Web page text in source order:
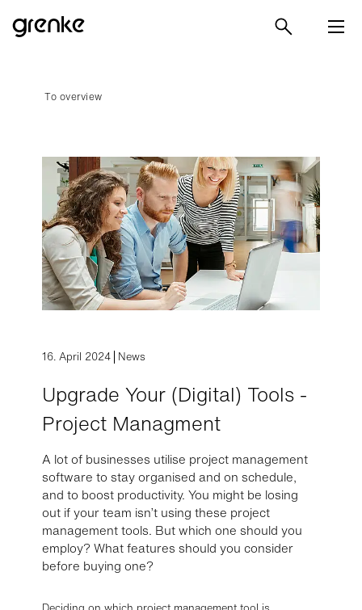
To overview
16. April 2024 News
Upgrade Your (Digital) Tools -
Project Managment
A lot of businesses utilise project management
software to stay organised and on schedule,
and to boost productivity. You might be losing
out if your team isn’t using these project
management tools. But which one should you
employ? What features should you consider
before buying one?